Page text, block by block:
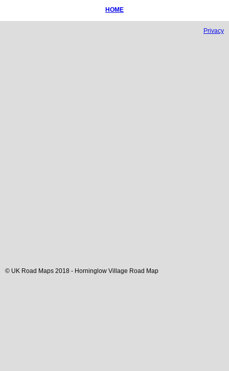
HOME
Privacy
© UK Road Maps 2018 - Horninglow Village Road Map